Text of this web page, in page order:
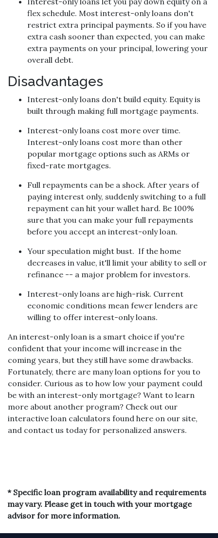
flex schedule. Most interest-only loans don't
restrict extra principal payments. So if you have
extra cash sooner than expected, you can make
extra payments on your principal, lowering your
overall debt.
Disadvantages
Interest-only loans don't build equity. Equity is
built through making full mortgage payments.
Interest-only loans cost more over time.
Interest-only loans cost more than other
popular mortgage options such as ARMs or
fixed-rate mortgages.
Full repayments can be a shock. After years of
paying interest only, suddenly switching to a full
repayment can hit your wallet hard. Be 100%
sure that you can make your full repayments
before you accept an interest-only loan.
Your speculation might bust. If the home
decreases in value, it'll limit your ability to sell or
refinance -- a major problem for investors.
Interest-only loans are high-risk. Current
economic conditions mean fewer lenders are
willing to offer interest-only loans.
An interest-only loan is a smart choice if you're
confident that your income will increase in the
coming years, but they still have some drawbacks.
Fortunately, there are many loan options for you to
consider. Curious as to how low your payment could
be with an interest-only mortgage? Want to learn
more about another program? Check out our
interactive loan calculators found here on our site,
and contact us today for personalized answers.
* Specific loan program availability and requirements
may vary. Please get in touch with your mortgage
advisor for more information.